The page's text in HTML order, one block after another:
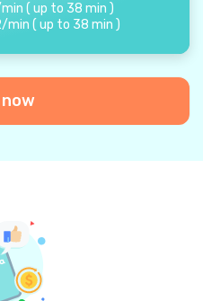
min ( up to 38 min )
/min ( up to 38 min )